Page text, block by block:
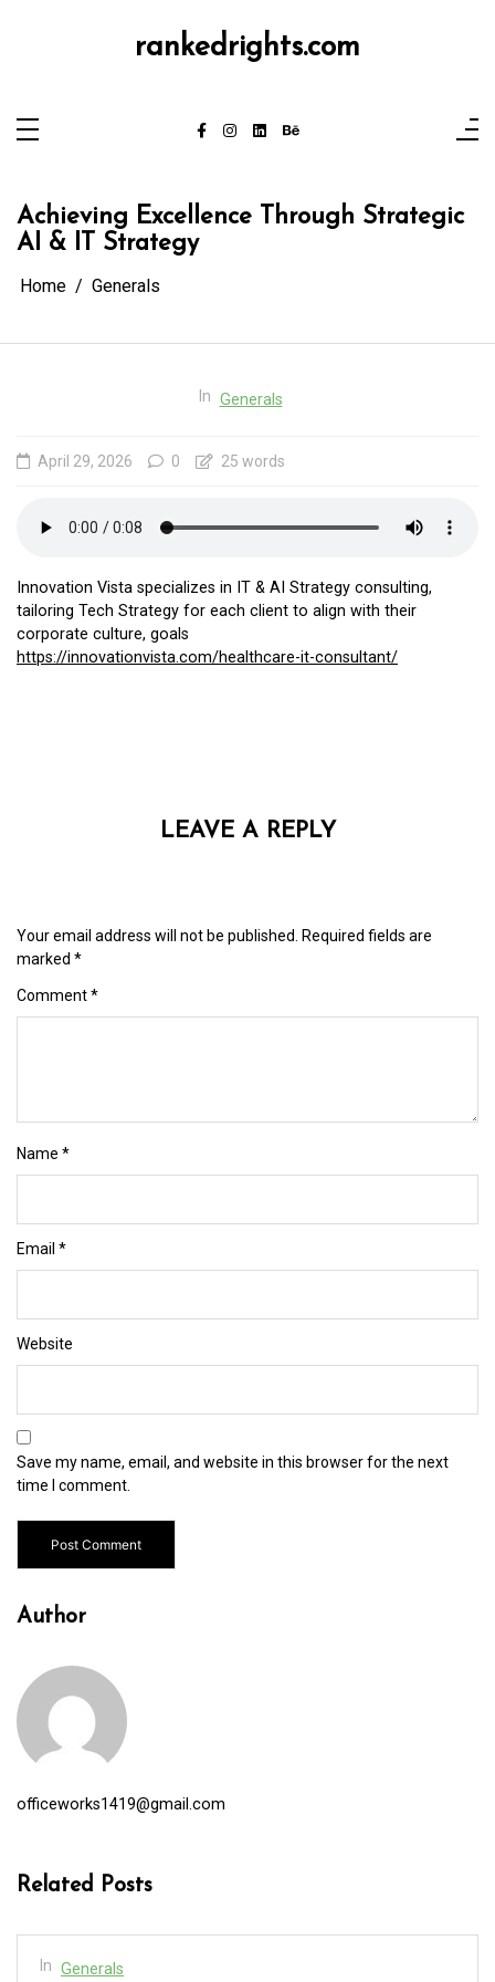
rankedrights.com
Achieving Excellence Through Strategic
AI & IT Strategy
Home Generals
In Generals
April 29, 2026 0 25 words
Innovation Vista specializes in IT & AI Strategy consulting,
tailoring Tech Strategy for each client to align with their
corporate culture, goals
https://innovationvista.com/healthcare-it-consultant/
LEAVE A REPLY
Your email address will not be published.
Required fields are
marked *
Comment*
Name *
Email *
Website
Save my name, email, and website in this browser for the next
time I comment.
Author
officeworks1419@gmail.com
Related Posts
In Generals